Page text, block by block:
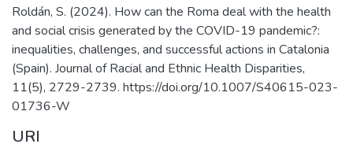
Roldán, S. (2024). How can the Roma deal with the health
and social crisis generated by the COVID-19 pandemic?:
inequalities, challenges, and successful actions in Catalonia
(Spain). Journal of Racial and Ethnic Health Disparities,
11(5), 2729-2739. https://doi.org/10.1007/S40615-023-
01736-W
URI